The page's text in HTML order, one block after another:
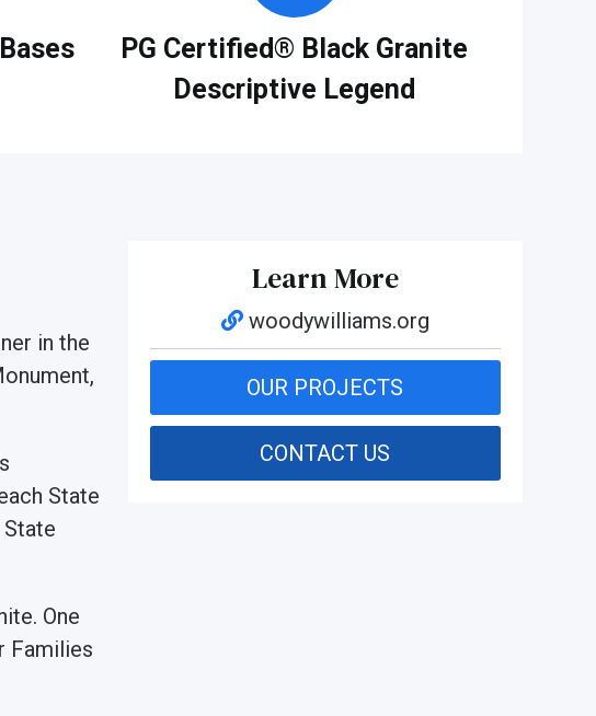
PG Certified® Black Granite
Descriptive Legend
in the
State
One
Families
Learn More
woodywilliams.org
OUR PROJECTS
CONTACT US